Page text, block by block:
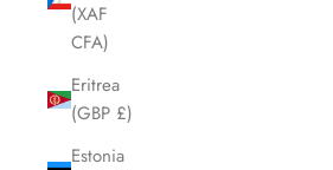
(XAF
CFA)
Eritrea
(GBP £)
Estonia